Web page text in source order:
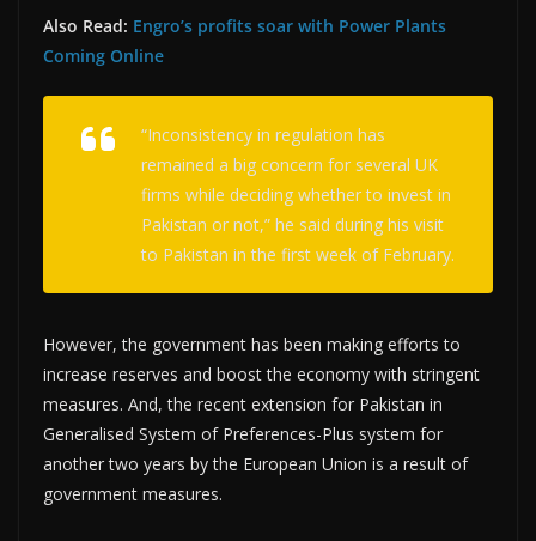
Also Read: Engro’s profits soar with Power Plants
Coming Online
“Inconsistency in regulation has
remained a big concern for several UK
firms while deciding whether to invest in
Pakistan or not,” he said during his visit
to Pakistan in the first week of February.
However, the government has been making efforts to
increase reserves and boost the economy with stringent
measures. And, the recent extension for Pakistan in
Generalised System of Preferences-Plus system for
another two years by the European Union is a result of
government measures.